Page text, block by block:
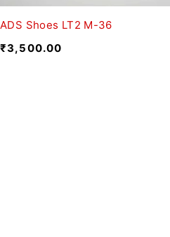
ADS Shoes LT2 M-36
₹3,500.00